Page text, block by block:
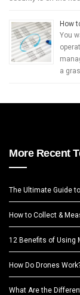
How
You
a
More Recent
The Ultimate Guide
How to Collect &
12 Benefits of Using
How Do Drones
What Are the